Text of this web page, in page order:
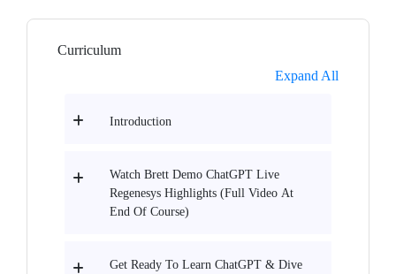
Curriculum
Expand All
Introduction
Watch Brett Demo ChatGPT Live
Regenesys Highlights (Full Video At
End Of Course)
Get Ready To Learn ChatGPT & Dive